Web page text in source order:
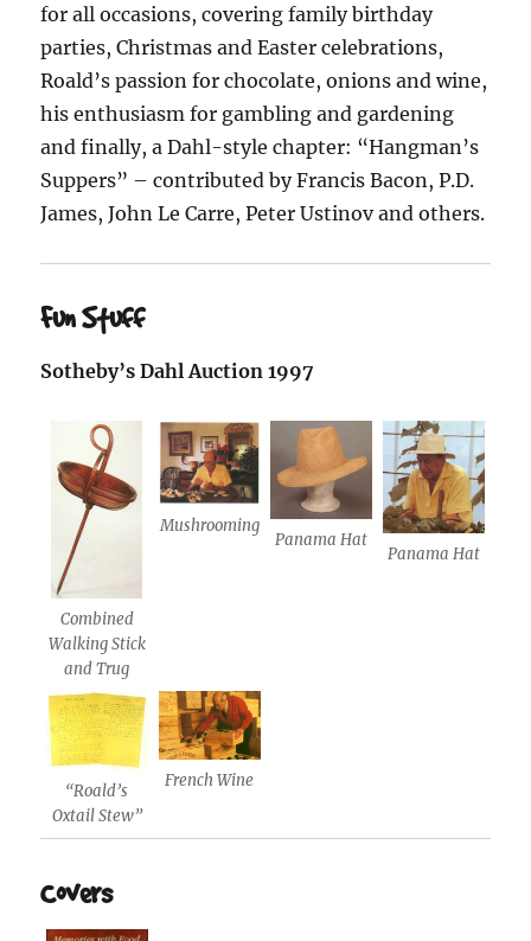
for all occasions, covering family birthday
parties, Christmas and Easter celebrations,
Roald’s passion for chocolate, onions and wine,
his enthusiasm for gambling and gardening
and finally, a Dahl-style chapter: “Hangman’s
Suppers” – contributed by Francis Bacon, P.D.
James, John Le Carre, Peter Ustinov and others.
Fun Stuff
Sotheby’s Dahl Auction 1997
Combined
Walking Stick
and Trug
Mushrooming
Panama Hat
Panama Hat
“Roald’s
Oxtail Stew”
French Wine
Covers